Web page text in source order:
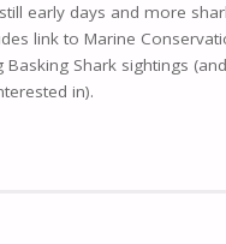
still early days and more
link to Marine
Shark sightings
in).